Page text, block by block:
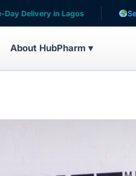
in Lagos Serving
About HubPharm ▾